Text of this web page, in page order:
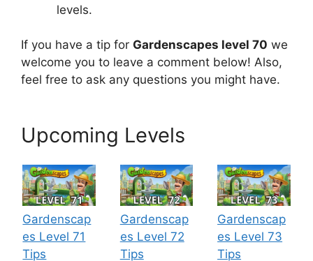
levels.
If you have a tip for Gardenscapes level 70 we
welcome you to leave a comment below! Also,
feel free to ask any questions you might have.
Upcoming Levels
Gardenscap
es Level 71
Tips
Gardenscap
es Level 72
Tips
Gardenscap
es Level 73
Tips